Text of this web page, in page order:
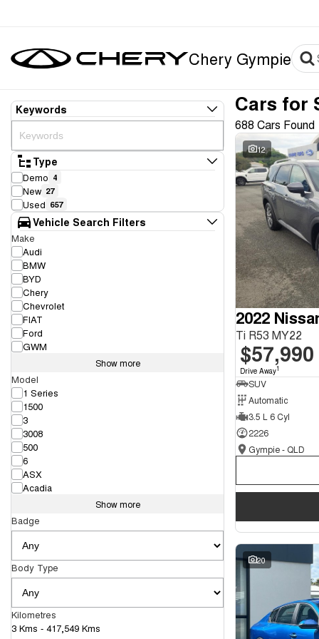
Chery Gympie
Keywords
Type
Demo 4
New 27
Used 657
Vehicle Search Filters
Make
Audi
BMW
BYD
Chery
Chevrolet
FIAT
Ford
GWM
Show more
Model
1 Series
1500
3
3008
500
6
ASX
Acadia
Show more
Badge
Body Type
Kilometres
3 Kms - 417,549 Kms
Cars for
688 Cars Found
12
2022
Ti R53 MY22
$57,990
Drive Away1
SUV
Automatic
3.5 L 6 Cyl
2226
Gympie - QLD
20